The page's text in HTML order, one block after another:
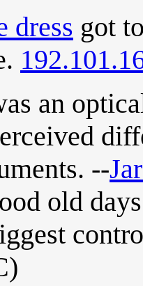
dress got
an
--
old